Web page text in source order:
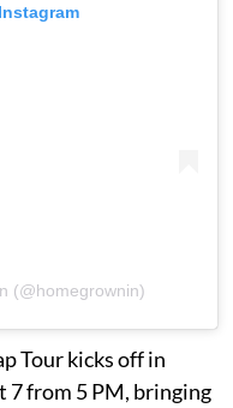
(@homegrownin)
Tour kicks off in
7 from 5 PM, bringing